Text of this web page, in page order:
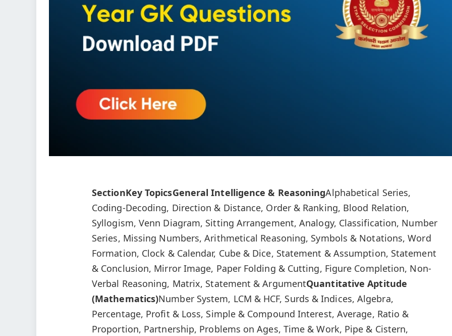
SectionKey TopicsGeneral Intelligence & ReasoningAlphabetical Series,
Coding-Decoding, Direction & Distance, Order & Ranking, Blood Relation,
Syllogism, Venn Diagram, Sitting Arrangement, Analogy, Classification, Number
Series, Missing Numbers, Arithmetical Reasoning, Symbols & Notations, Word
Formation, Clock & Calendar, Cube & Dice, Statement & Assumption, Statement
& Conclusion, Mirror Image, Paper Folding & Cutting, Figure Completion, Non-
Verbal Reasoning, Matrix, Statement & ArgumentQuantitative Aptitude
(Mathematics)Number System, LCM & HCF, Surds & Indices, Algebra,
Percentage, Profit & Loss, Simple & Compound Interest, Average, Ratio &
Proportion, Partnership, Problems on Ages, Time & Work, Pipe & Cistern,